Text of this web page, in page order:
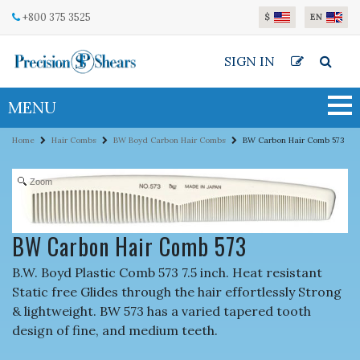
Skip to main content
+800 375 3525 $ EN
SIGN IN
MENU
Home Hair Combs BW Boyd Carbon Hair Combs BW Carbon Hair Comb 573
Zoom
BW Carbon Hair Comb 573
B.W. Boyd Plastic Comb 573 7.5 inch. Heat resistant
Static free Glides through the hair effortlessly Strong
& lightweight. BW 573 has a varied tapered tooth
design of fine, and medium teeth.